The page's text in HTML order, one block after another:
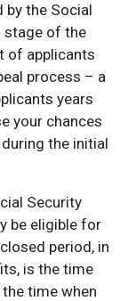
by the Social
stage of the
of applicants
process – a
years
your chances
the initial
Security
be eligible for
period, in
is the time
time when